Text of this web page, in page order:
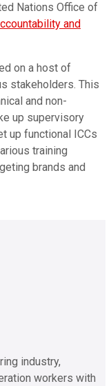
Nations Office of
and
on a host of
stakeholders. This
and non-
up supervisory
up functional ICCs
training
brands and
industry,
workers with